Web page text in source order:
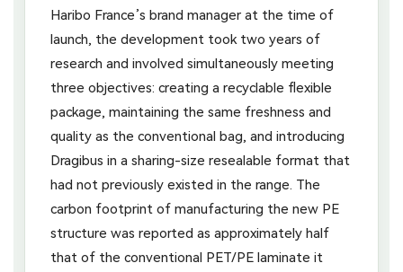
Haribo France’s brand manager at the time of
launch, the development took two years of
research and involved simultaneously meeting
three objectives: creating a recyclable flexible
package, maintaining the same freshness and
quality as the conventional bag, and introducing
Dragibus in a sharing-size resealable format that
had not previously existed in the range. The
carbon footprint of manufacturing the new PE
structure was reported as approximately half
that of the conventional PET/PE laminate it